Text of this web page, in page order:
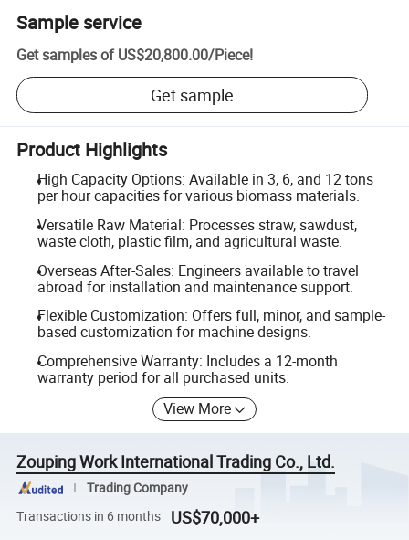
Sample service
Get samples of US$20,800.00/Piece!
Get sample
Product Highlights
High Capacity Options: Available in 3, 6, and 12 tons
per hour capacities for various biomass materials.
Versatile Raw Material: Processes straw, sawdust,
waste cloth, plastic film, and agricultural waste.
Overseas After-Sales: Engineers available to travel
abroad for installation and maintenance support.
Flexible Customization: Offers full, minor, and sample-
based customization for machine designs.
Comprehensive Warranty: Includes a 12-month
warranty period for all purchased units.
View More
Zouping Work International Trading Co., Ltd.
Trading Company
Transactions in 6 months
US$70,000+